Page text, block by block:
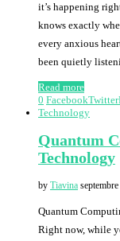
it’s happening
knows exactly
every anxious
been quietly
Read more
0 FacebookTwitter
Technology
Quantum
Technology
by Tiavina
Quantum
Right now, while